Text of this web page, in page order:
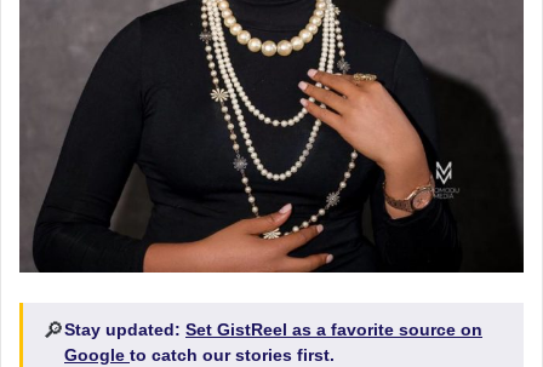
🔎Stay updated: Set GistReel as a favorite source on
Google to catch our stories first.